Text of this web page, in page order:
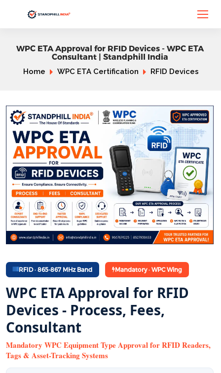
WPC ETA Approval for RFID Devices - WPC ETA
Consultant | Standphill India
Home WPC ETA Certification RFID Devices
RFID · 865-867 MHz Band Mandatory · WPC Wing
WPC ETA Approval for RFID
Devices - Process, Fees,
Consultant
Mandatory WPC Equipment Type Approval for RFID Readers,
Tags & Asset-Tracking Systems